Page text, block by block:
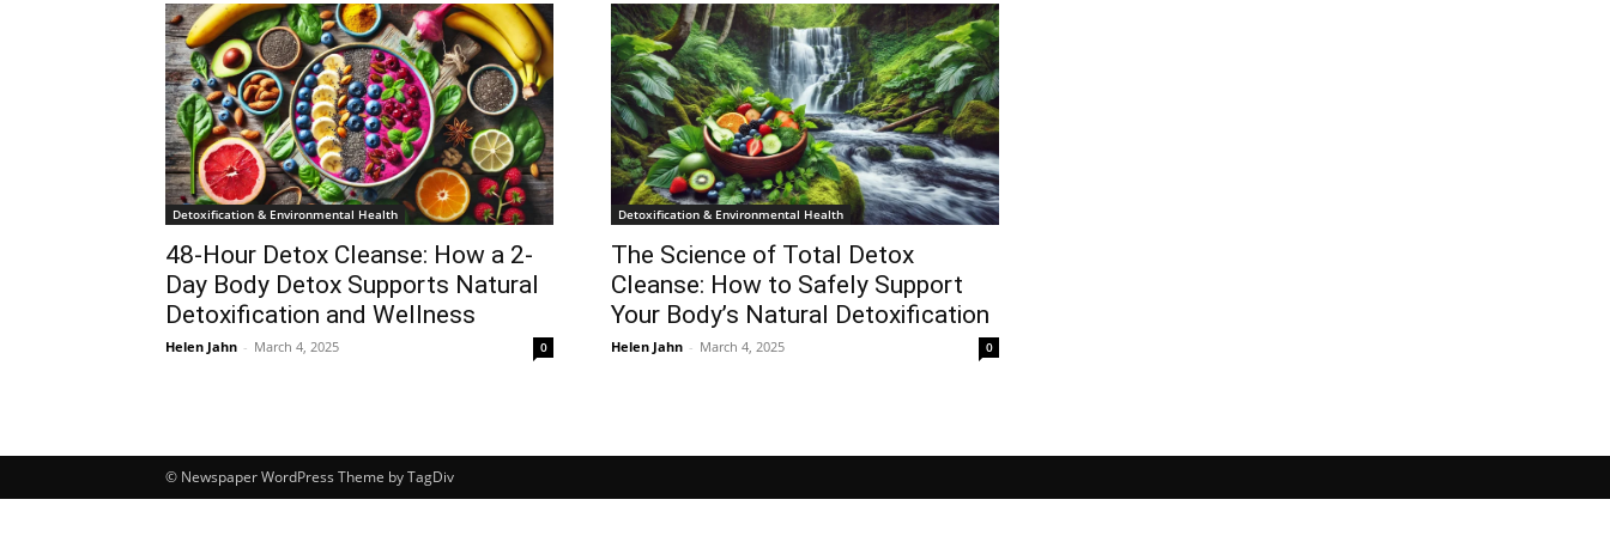
Detoxification & Environmental Health
48-Hour Detox Cleanse: How a 2-
Day Body Detox Supports Natural
Detoxification and Wellness
Helen Jahn - March 4, 2025 0
Detoxification & Environmental Health
The Science of Total Detox
Cleanse: How to Safely Support
Your Body’s Natural Detoxification
Helen Jahn - March 4, 2025 0
© Newspaper WordPress Theme by TagDiv